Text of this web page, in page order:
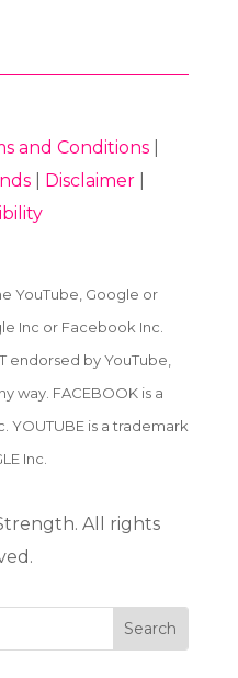
and Conditions
| Disclaimer|
YouTube, Google or
Inc or Facebook Inc.
endorsed by YouTube,
way. FACEBOOK is a
YOUTUBE is a trademark
Inc.
All rights